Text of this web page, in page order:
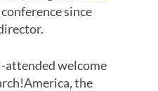
since
attended welcome
the